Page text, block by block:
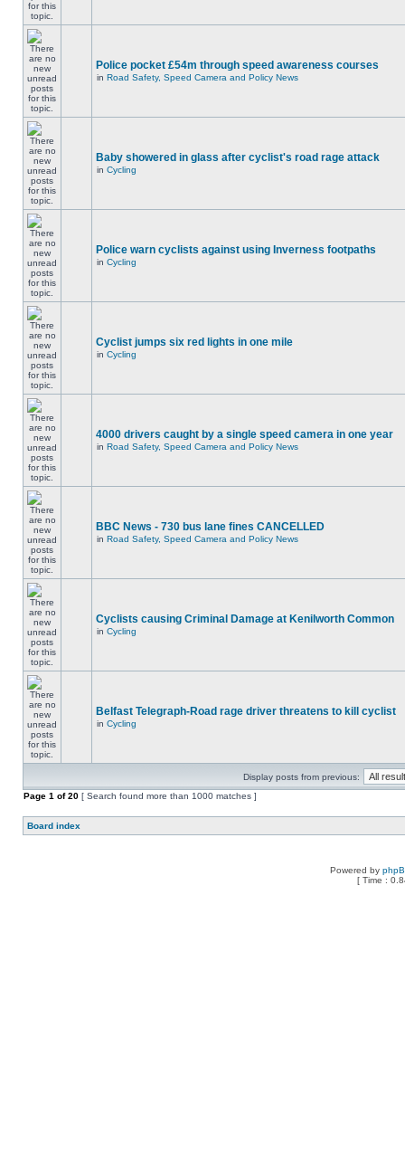
Police pocket £54m through speed awareness courses
in Road Safety, Speed Camera and Policy News
Baby showered in glass after cyclist's road rage attack
in Cycling
Police warn cyclists against using Inverness footpaths
in Cycling
Cyclist jumps six red lights in one mile
in Cycling
4000 drivers caught by a single speed camera in one year
in Road Safety, Speed Camera and Policy News
BBC News - 730 bus lane fines CANCELLED
in Road Safety, Speed Camera and Policy News
Cyclists causing Criminal Damage at Kenilworth Common
in Cycling
Belfast Telegraph-Road rage driver threatens to kill cyclist
in Cycling
Display posts from previous:
Page 1 of20 [ Search found more than 1000 matches ]
Board index
Powered by
[ Time :